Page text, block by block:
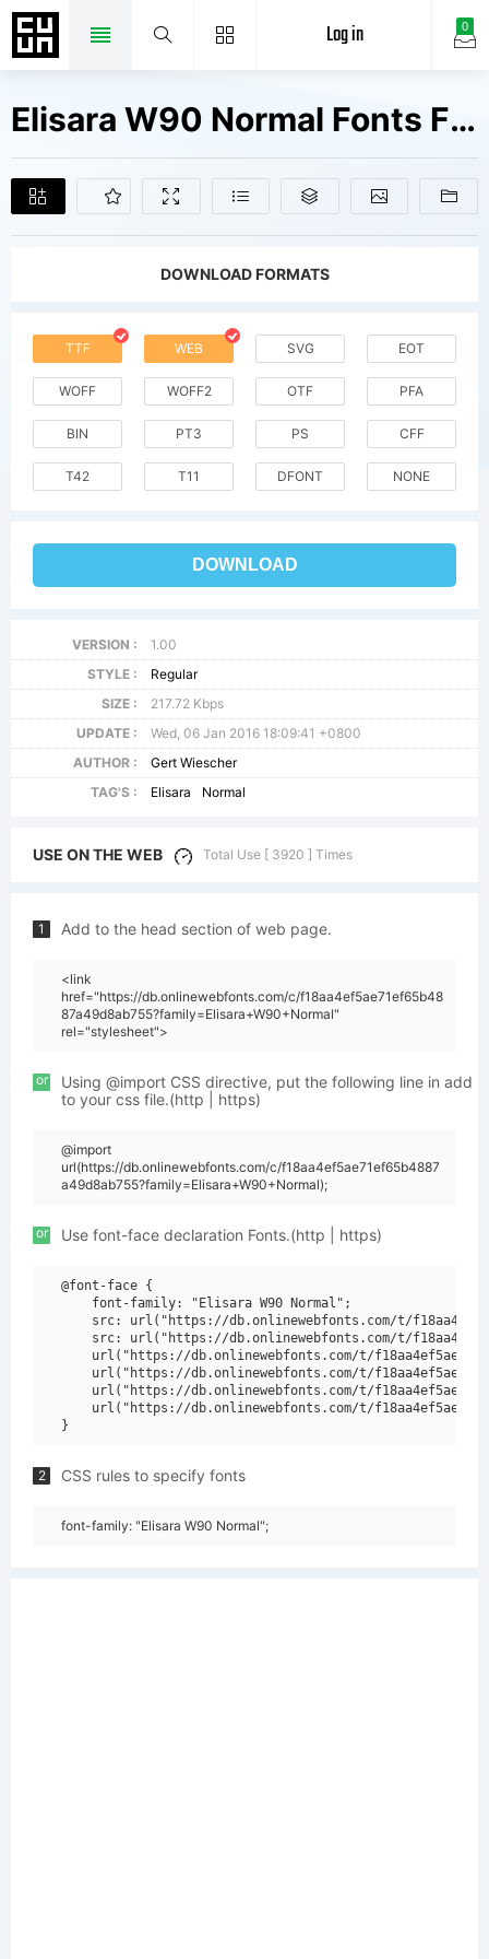
0
Log in
Elisara W90 Normal Fonts Free Downloads
DOWNLOAD FORMATS
TTF WEB SVG EOT
WOFF WOFF2 OTF PFA
BIN PT3 PS CFF
T42 T11 DFONT NONE
DOWNLOAD
VERSION :
1.00
STYLE :
Regular
SIZE :
217.72 Kbps
UPDATE :
Wed, 06 Jan 2016 18:09:41 +0800
AUTHOR :
Gert Wiescher
TAG'S :
Elisara Normal
USE ON THE WEB Total Use [ 3920 ] Times
1 Add to the head section of web page.
<link
href="https://db.onlinewebfonts.com/c/f18aa4ef5ae71ef65b48
87a49d8ab755?family=Elisara+W90+Normal"
rel="stylesheet">
or
Using @import CSS directive, put the following line in add
to your css file.(http | https)
@import
url(https://db.onlinewebfonts.com/c/f18aa4ef5ae71ef65b4887
a49d8ab755?family=Elisara+W90+Normal);
or Use font-face declaration Fonts.(http | https)
@font-face {
    font-family: "Elisara W90 Normal";
src: url("https://db.onlinewebfonts.com/t/
src: url("https://db.onlinewebfonts.com/t/
url("https://db.onlinewebfonts.com/t/
url("https://db.onlinewebfonts.com/t/
url("https://db.onlinewebfonts.com/t/
url("https://db.onlinewebfonts.com/t/
2 CSS rules to specify fonts
font-family: "Elisara W90 Normal";